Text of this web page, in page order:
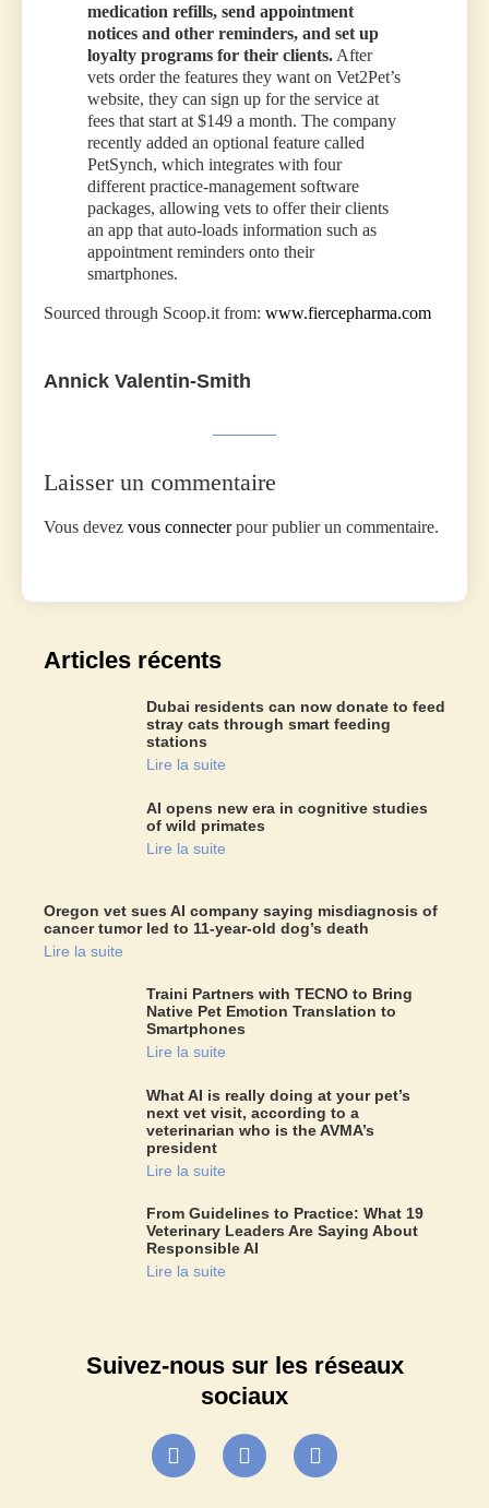
medication refills, send appointment
notices and other reminders, and set up
loyalty programs for their clients. After
vets order the features they want on Vet2Pet’s
website, they can sign up for the service at
fees that start at $149 a month. The company
recently added an optional feature called
PetSynch, which integrates with four
different practice-management software
packages, allowing vets to offer their clients
an app that auto-loads information such as
appointment reminders onto their
smartphones.
Sourced through Scoop.it from: www.fiercepharma.com
Annick Valentin-Smith
Laisser un commentaire
Vous devez vous connecterpour publier un commentaire.
Articles récents
Dubai residents can now donate to feed
stray cats through smart feeding
stations
Lire la suite
AI opens new era in cognitive studies
of wild primates
Lire la suite
Oregon vet sues AI company saying misdiagnosis of
cancer tumor led to 11-year-old dog’s death
Lire la suite
Traini Partners with TECNO to Bring
Native Pet Emotion Translation to
Smartphones
Lire la suite
What AI is really doing at your pet’s
next vet visit, according to a
veterinarian who is the AVMA’s
president
Lire la suite
From Guidelines to Practice: What 19
Veterinary Leaders Are Saying About
Responsible AI
Lire la suite
Suivez-nous sur les réseaux
sociaux